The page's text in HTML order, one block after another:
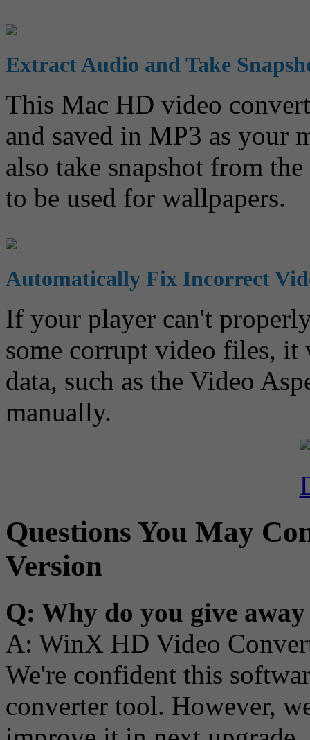
Extract Audio and Take
This Mac HD video
and saved in MP3 as your
also take snapshot from
to be used for wallpapers.
Automatically Fix Incorrect
If your player can't
some corrupt video files, it
data, such as the Video
manually.
Questions You May
Version
Q: Why do you give
A: WinX HD Video
We're confident this
converter tool. However,